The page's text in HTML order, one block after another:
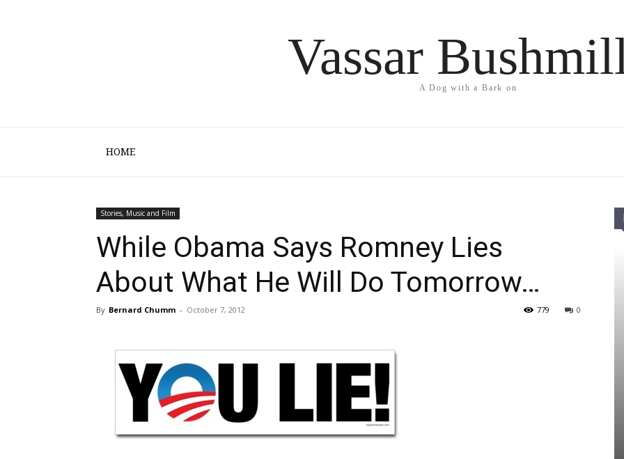
Vassar
A Dog with a Bark on
HOME
Stories, Music and Film
While Obama Says Romney Lies
About What He Will Do Tomorrow…
By Bernard Chumm - October 7, 2012 0
779